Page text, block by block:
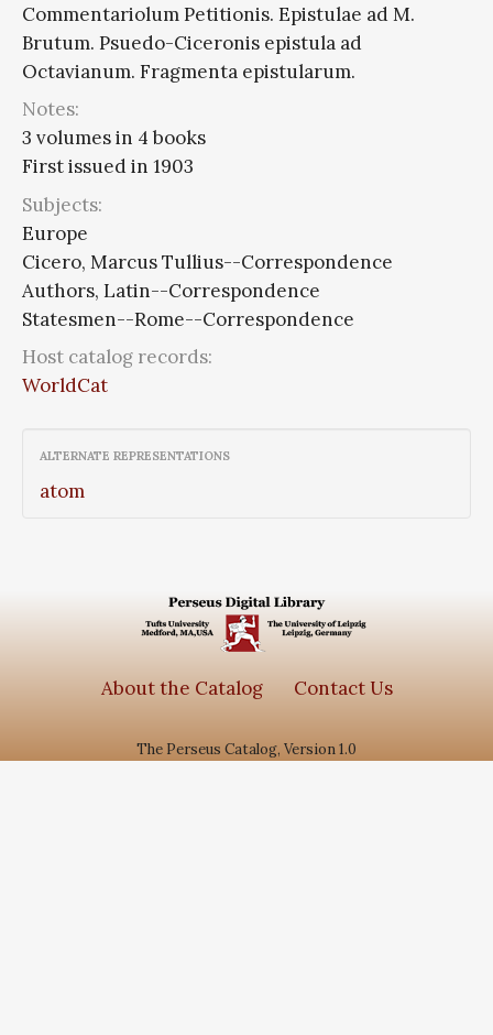
Commentariolum Petitionis. Epistulae ad M.
Brutum. Psuedo-Ciceronis epistula ad
Octavianum. Fragmenta epistularum.
Notes:
3 volumes in 4 books
First issued in 1903
Subjects:
Europe
Cicero, Marcus Tullius--Correspondence
Authors, Latin--Correspondence
Statesmen--Rome--Correspondence
Host catalog records:
WorldCat
ALTERNATE REPRESENTATIONS
atom
About the Catalog Contact Us
The Perseus Catalog, Version 1.0